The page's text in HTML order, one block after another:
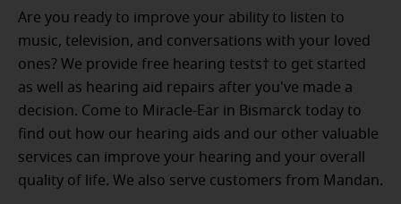
Are you ready to improve your ability to listen to
music, television, and conversations with your loved
ones? We provide free hearing tests† to get started
as well as hearing aid repairs after you've made a
decision. Come to Miracle-Ear in Bismarck today to
find out how our hearing aids and our other valuable
services can improve your hearing and your overall
quality of life. We also serve customers from Mandan.